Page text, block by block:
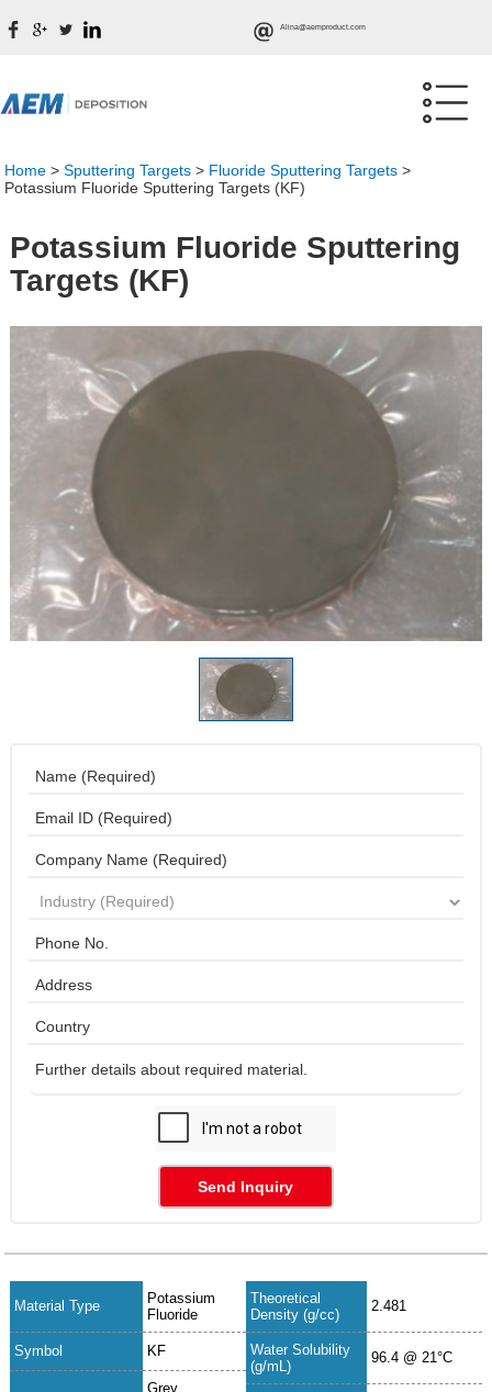
Alina@aemproduct.com
Home >Sputtering Targets > Fluoride Sputtering Targets >
Potassium Fluoride Sputtering Targets (KF)
Potassium Fluoride Sputtering
Targets (KF)
Send Inquiry
Material Type
Potassium
Fluoride
Symbol KF
Grey,
Theoretical
Density (g/cc)
2.481
Water Solubility
(g/mL)
96.4 @ 21°C